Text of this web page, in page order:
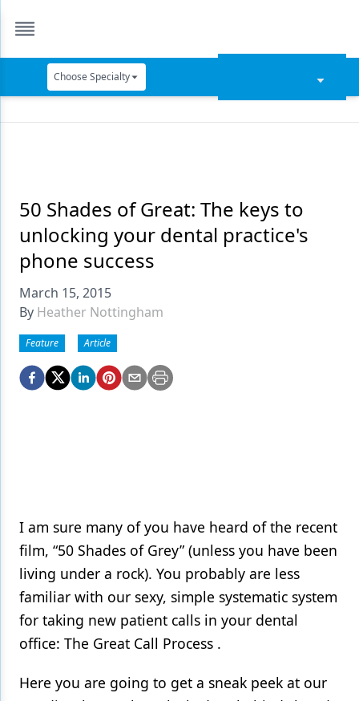
Choose Specialty
Data Security
Dentures
Digital Dentistry
Digital Imaging
Endodontics
Equipment & Supplies
Laser Dentistry
Materials
Oral Care
Oral-Systemic Health
Orthodontics
Pediatric Dentistry
50 Shades of Great: The keys to
unlocking your dental practice's
phone success
March 15, 2015
By Heather Nottingham
Feature Article
I am sure many of you have heard of the recent
film, “50 Shades of Grey” (unless you have been
living under a rock). You probably are less
familiar with our sexy, simple systematic system
for taking new patient calls in your dental
office: The Great Call Process .
Here you are going to get a sneak peek at our